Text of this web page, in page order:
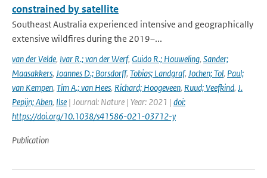
constrained by satellite
Southeast Australia experienced intensive and geographically
extensive wildfires during the 2019–...
van der Velde, Ivar R.; van der Werf, Guido R.; Houweling, Sander;
Maasakkers, Joannes D.; Borsdorff, Tobias; Landgraf, Jochen; Tol, Paul;
van Kempen, Tim A.; van Hees, Richard; Hoogeveen, Ruud; Veefkind, J.
Pepijn; Aben, Ilse | Journal: Nature | Year: 2021 | doi:
https://doi.org/10.1038/s41586-021-03712-y
Publication